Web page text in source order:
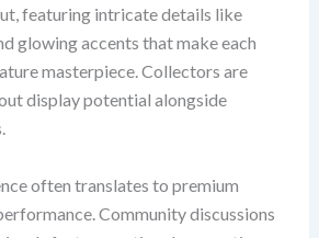
featuring intricate details like
glowing accents that make each
masterpiece. Collectors are
display potential alongside
often translates to premium
Community discussions